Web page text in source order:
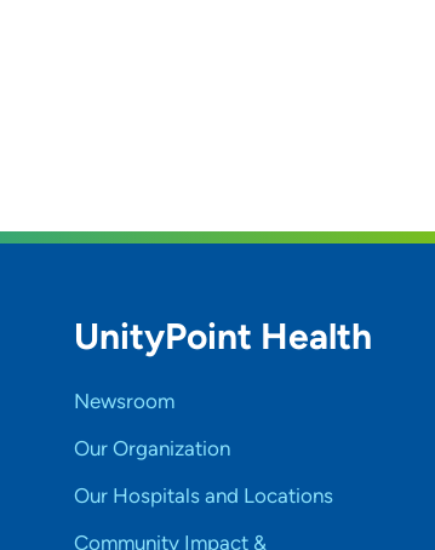
UnityPoint Health
Newsroom
Our Organization
Our Hospitals and Locations
Community Impact &